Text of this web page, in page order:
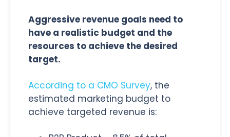
Aggressive revenue goals need to
have a realistic budget and the
resources to achieve the desired
target.
According to a CMO Survey, the
estimated marketing budget to
achieve targeted revenue is: